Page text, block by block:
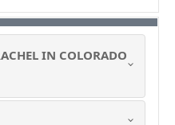
IN COLORADO